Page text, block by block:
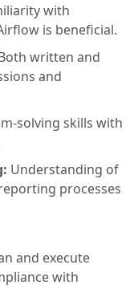
with
is beneficial.
written and
and
solving skills with
Understanding of
processes
and execute
with